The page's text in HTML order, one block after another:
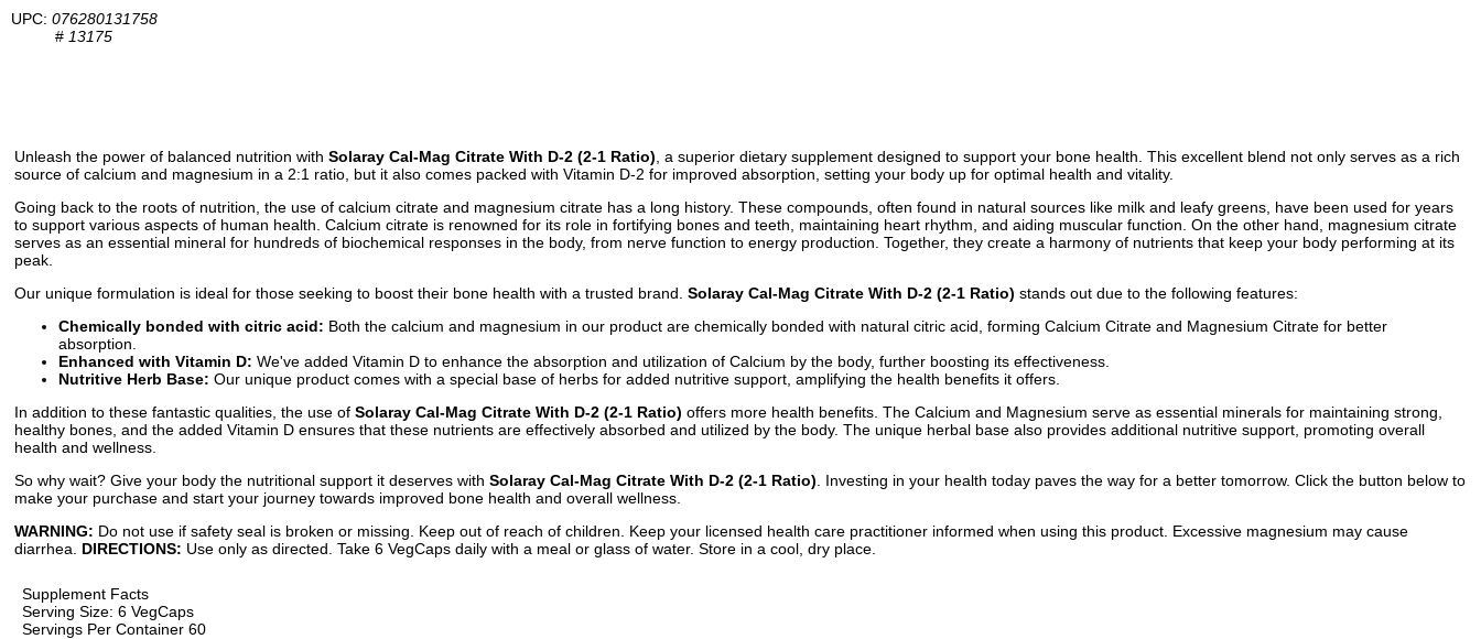
UPC: 076280131758
# 13175
Unleash the power of balanced nutrition with Solaray Cal-Mag Citrate With D-2 (2-1 Ratio) , a superior dietary supplement designed to support your bone health. This excellent blend not only serves as a rich
source of calcium and magnesium in a 2:1 ratio, but it also comes packed with Vitamin D-2 for improved absorption, setting your body up for optimal health and vitality.
Going back to the roots of nutrition, the use of calcium citrate and magnesium citrate has a long history. These compounds, often found in natural sources like milk and leafy greens, have been used for years
to support various aspects of human health. Calcium citrate is renowned for its role in fortifying bones and teeth, maintaining heart rhythm, and aiding muscular function. On the other hand, magnesium citrate
serves as an essential mineral for hundreds of biochemical responses in the body, from nerve function to energy production. Together, they create a harmony of nutrients that keep your body performing at its
peak.
Our unique formulation is ideal for those seeking to boost their bone health with a trusted brand. Solaray Cal-Mag Citrate With D-2 (2-1 Ratio) stands out due to the following features:
Chemically bonded with citric acid: Both the calcium and magnesium in our product are chemically bonded with natural citric acid, forming Calcium Citrate and Magnesium Citrate for better
absorption.
Enhanced with Vitamin D: We've added Vitamin D to enhance the absorption and utilization of Calcium by the body, further boosting its effectiveness.
Nutritive Herb Base: Our unique product comes with a special base of herbs for added nutritive support, amplifying the health benefits it offers.
In addition to these fantastic qualities, the use of Solaray Cal-Mag Citrate With D-2 (2-1 Ratio) offers more health benefits. The Calcium and Magnesium serve as essential minerals for maintaining strong,
healthy bones, and the added Vitamin D ensures that these nutrients are effectively absorbed and utilized by the body. The unique herbal base also provides additional nutritive support, promoting overall
health and wellness.
So why wait? Give your body the nutritional support it deserves with Solaray Cal-Mag Citrate With D-2 (2-1 Ratio) . Investing in your health today paves the way for a better tomorrow. Click the button below to
make your purchase and start your journey towards improved bone health and overall wellness.
WARNING: Do not use if safety seal is broken or missing. Keep out of reach of children. Keep your licensed health care practitioner informed when using this product. Excessive magnesium may cause
diarrhea. DIRECTIONS: Use only as directed. Take 6 VegCaps daily with a meal or glass of water. Store in a cool, dry place.
Supplement Facts
Serving Size: 6 VegCaps
Servings Per Container 60